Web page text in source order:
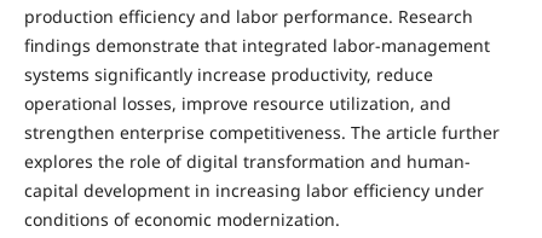
production efficiency and labor performance. Research
findings demonstrate that integrated labor-management
systems significantly increase productivity, reduce
operational losses, improve resource utilization, and
strengthen enterprise competitiveness. The article further
explores the role of digital transformation and human-
capital development in increasing labor efficiency under
conditions of economic modernization.